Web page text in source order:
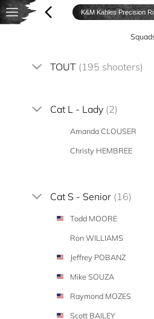
TOUT (195 shooters)
Cat L - Lady (2)
Amanda CLOUSER
Christy HEMBREE
Cat S - Senior (16)
Todd MOORE
Ron WILLIAMS
Jeffrey POBANZ
Mike SOUZA
Raymond MOZES
Scott BAILEY